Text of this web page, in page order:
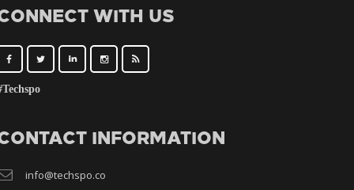
WITH US
INFORMATION
info@techspo.co